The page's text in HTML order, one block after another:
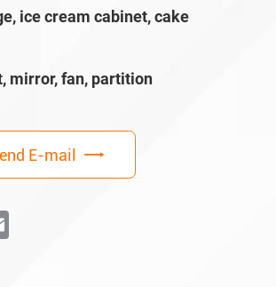
ice cream cabinet, cake
mirror, fan, partition
E-mail